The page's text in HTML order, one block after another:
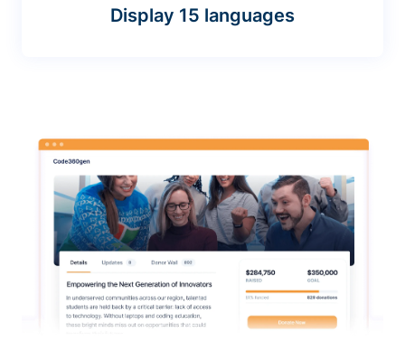
Display 15 languages